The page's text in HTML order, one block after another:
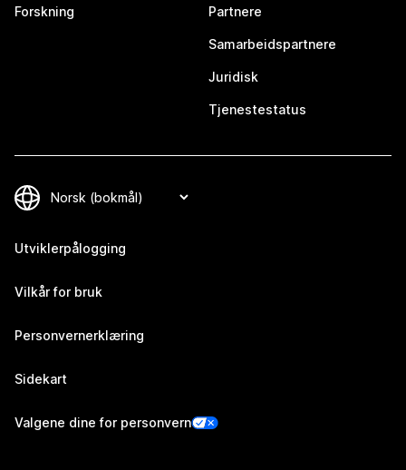
Forskning Partnere
Samarbeidspartnere
Juridisk
Tjenestestatus
Utviklerpålogging
Vilkår for bruk
Personvernerklæring
Sidekart
Valgene dine for personvern